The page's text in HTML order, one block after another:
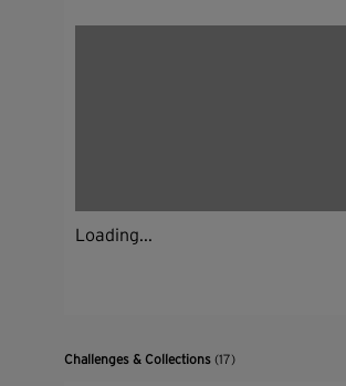
Loading...
Challenges & Collections(17)